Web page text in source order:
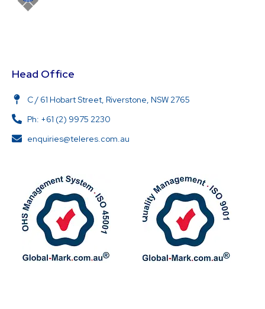
Head Office
C / 61 Hobart Street, Riverstone, NSW 2765
Ph: +61 (2) 9975 2230
enquiries@teleres.com.au